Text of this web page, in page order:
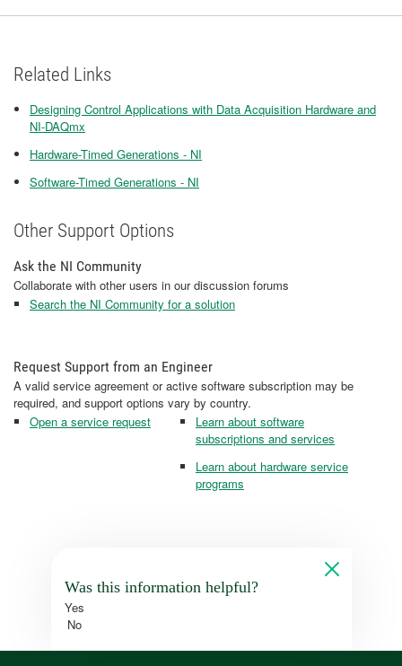
Related Links
Designing Control Applications with Data Acquisition Hardware and
NI-DAQmx
Hardware-Timed Generations - NI
Software-Timed Generations - NI
Other Support Options
Ask the NI Community
Collaborate with other users in our discussion forums
Search the NI Community for a solution
Request Support from an Engineer
A valid service agreement or active software subscription may be
required, and support options vary by country.
Open a service request
Learn about software
subscriptions and services
Learn about hardware service
programs
Was this information helpful?
Yes
No